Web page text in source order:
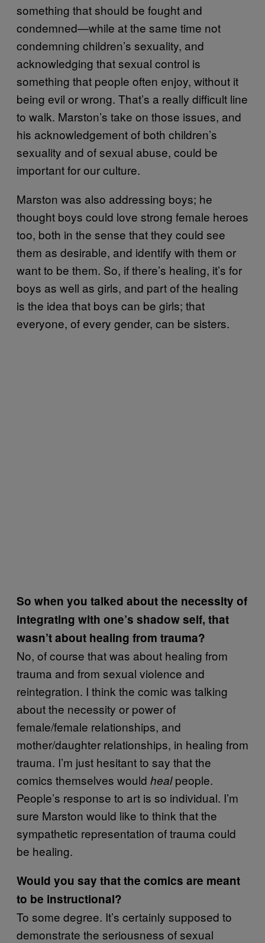
something that should be fought and
condemned—while at the same time not
condemning children’s sexuality, and
acknowledging that sexual control is
something that people often enjoy, without it
being evil or wrong. That’s a really difficult line
to walk. Marston’s take on those issues, and
his acknowledgement of both children’s
sexuality and of sexual abuse, could be
important for our culture.
Marston was also addressing boys; he
thought boys could love strong female heroes
too, both in the sense that they could see
them as desirable, and identify with them or
want to be them. So, if there’s healing, it’s for
boys as well as girls, and part of the healing
is the idea that boys can be girls; that
everyone, of every gender, can be sisters.
So when you talked about the necessity of
integrating with one’s shadow self, that
wasn’t about healing from trauma?
No, of course that was about healing from
trauma and from sexual violence and
reintegration. I think the comic was talking
about the necessity or power of
female/female relationships, and
mother/daughter relationships, in healing from
trauma. I’m just hesitant to say that the
comics themselves would healpeople.
People’s response to art is so individual. I’m
sure Marston would like to think that the
sympathetic representation of trauma could
be healing.
Would you say that the comics are meant
to be instructional?
To some degree. It’s certainly supposed to
demonstrate the seriousness of sexual